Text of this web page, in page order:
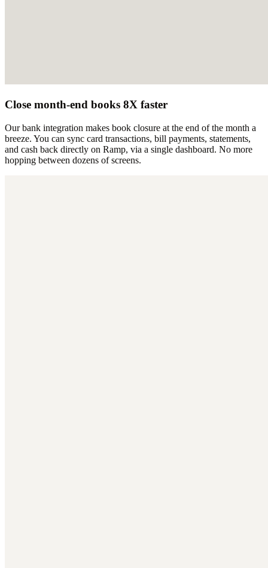
Close month-end books 8X faster
Our bank integration makes book closure at the end of the month a
breeze. You can sync card transactions, bill payments, statements,
and cash back directly on Ramp, via a single dashboard. No more
hopping between dozens of screens.